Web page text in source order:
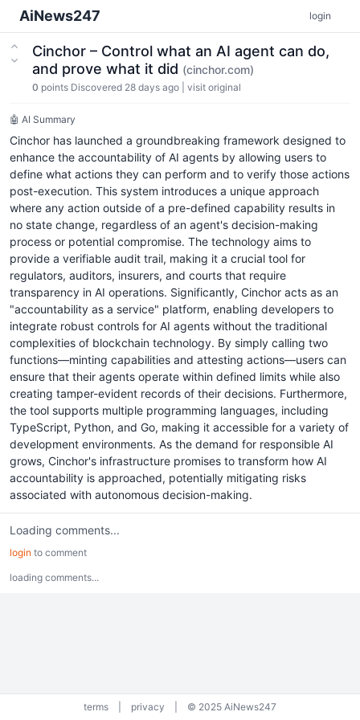
AiNews247 login
Cinchor – Control what an AI agent can do,
and prove what it did (cinchor.com)
0 points Discovered 28 days ago visit original
🤖 AI Summary
Cinchor has launched a groundbreaking framework designed to
enhance the accountability of AI agents by allowing users to
define what actions they can perform and to verify those actions
post-execution. This system introduces a unique approach
where any action outside of a pre-defined capability results in
no state change, regardless of an agent's decision-making
process or potential compromise. The technology aims to
provide a verifiable audit trail, making it a crucial tool for
regulators, auditors, insurers, and courts that require
transparency in AI operations. Significantly, Cinchor acts as an
"accountability as a service" platform, enabling developers to
integrate robust controls for AI agents without the traditional
complexities of blockchain technology. By simply calling two
functions—minting capabilities and attesting actions—users can
ensure that their agents operate within defined limits while also
creating tamper-evident records of their decisions. Furthermore,
the tool supports multiple programming languages, including
TypeScript, Python, and Go, making it accessible for a variety of
development environments. As the demand for responsible AI
grows, Cinchor's infrastructure promises to transform how AI
accountability is approached, potentially mitigating risks
associated with autonomous decision-making.
Loading comments...
login to comment
loading comments...
terms privacy © 2025 AiNews247